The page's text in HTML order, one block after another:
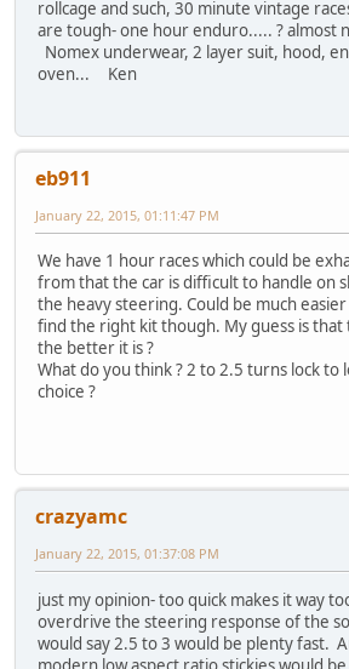
rollcage and such, 30 minute vintage
are tough- one hour enduro..... ? almost
Nomex underwear, 2 layer suit, hood,
oven... Ken
eb911
January 22, 2015, 01:11:47 PM
We have 1 hour races which could be
from that the car is difficult to handle on
the heavy steering. Could be much
find the right kit though. My guess is
the better it is ?
What do you think ? 2 to 2.5 turns lock to
choice ?
crazyamc
January 22, 2015, 01:37:08 PM
just my opinion- too quick makes it way
overdrive the steering response of the
would say 2.5 to 3 would be plenty fast.